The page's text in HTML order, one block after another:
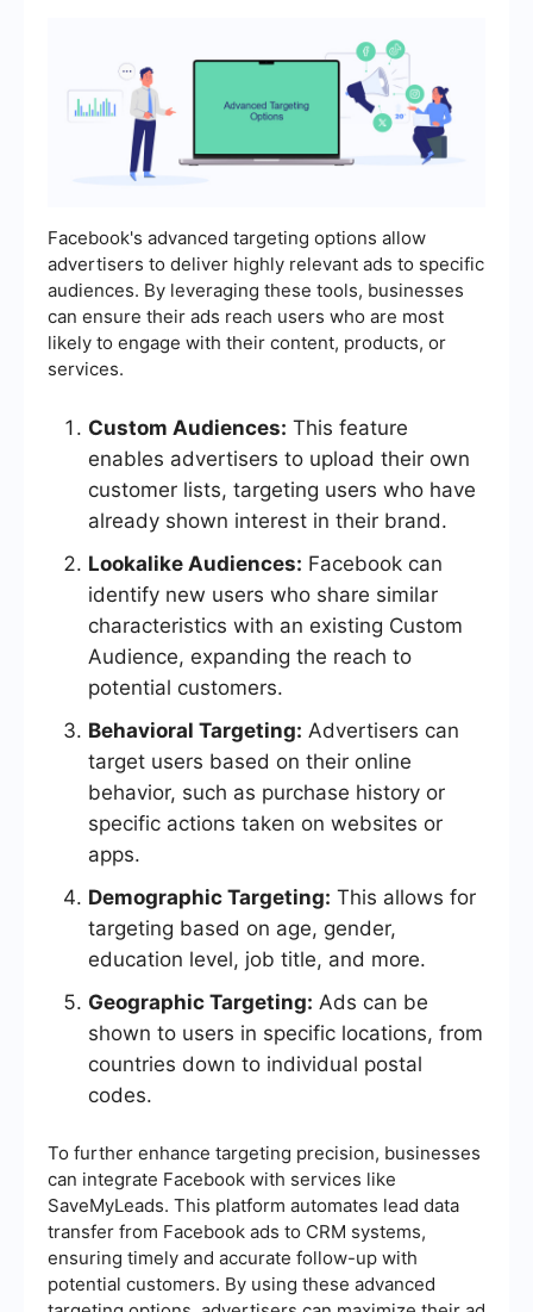
Facebook's advanced targeting options allow
advertisers to deliver highly relevant ads to specific
audiences. By leveraging these tools, businesses
can ensure their ads reach users who are most
likely to engage with their content, products, or
services.
Custom Audiences: This feature
enables advertisers to upload their own
customer lists, targeting users who have
already shown interest in their brand.
Lookalike Audiences: Facebook can
identify new users who share similar
characteristics with an existing Custom
Audience, expanding the reach to
potential customers.
Behavioral Targeting: Advertisers can
target users based on their online
behavior, such as purchase history or
specific actions taken on websites or
apps.
Demographic Targeting: This allows for
targeting based on age, gender,
education level, job title, and more.
Geographic Targeting: Ads can be
shown to users in specific locations, from
countries down to individual postal
codes.
To further enhance targeting precision, businesses
can integrate Facebook with services like
SaveMyLeads. This platform automates lead data
transfer from Facebook ads to CRM systems,
ensuring timely and accurate follow-up with
potential customers. By using these advanced